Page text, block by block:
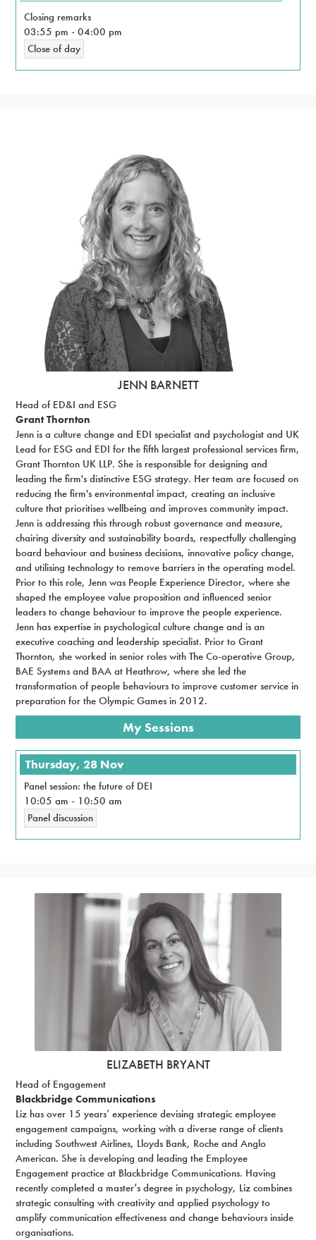
Closing remarks
03:55 pm -04:00 pm
Close of day
JENN BARNETT
Head of ED&I and ESG
Grant Thornton
Jenn is a culture change and EDI specialist and psychologist and UK
Lead for ESG and EDI for the fifth largest professional services firm,
Grant Thornton UK LLP. She is responsible for designing and
leading the firm's distinctive ESG strategy. Her team are focused on
reducing the firm's environmental impact, creating an inclusive
culture that prioritises wellbeing and improves community impact.
Jenn is addressing this through robust governance and measure,
chairing diversity and sustainability boards, respectfully challenging
board behaviour and business decisions, innovative policy change,
and utilising technology to remove barriers in the operating model.
Prior to this role, Jenn was People Experience Director, where she
shaped the employee value proposition and influenced senior
leaders to change behaviour to improve the people experience.
Jenn has expertise in psychological culture change and is an
executive coaching and leadership specialist. Prior to Grant
Thornton, she worked in senior roles with The Co-operative Group,
BAE Systems and BAA at Heathrow, where she led the
transformation of people behaviours to improve customer service in
preparation for the Olympic Games in 2012.
My Sessions
Thursday, 28 Nov
Panel session: the future of DEI
10:05 am - 10:50 am
Panel discussion
ELIZABETH BRYANT
Head of Engagement
Blackbridge Communications
Liz has over 15 years’ experience devising strategic employee
engagement campaigns, working with a diverse range of clients
including Southwest Airlines, Lloyds Bank, Roche and Anglo
American. She is developing and leading the Employee
Engagement practice at Blackbridge Communications. Having
recently completed a master’s degree in psychology, Liz combines
strategic consulting with creativity and applied psychology to
amplify communication effectiveness and change behaviours inside
organisations.